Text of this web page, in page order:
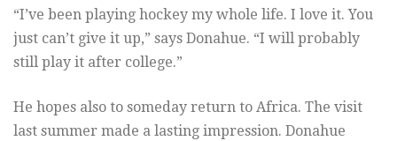
“I’ve been playing hockey my whole life. I love it. You
just can’t give it up,” says Donahue. “I will probably
still play it after college.”
He hopes also to someday return to Africa. The visit
last summer made a lasting impression. Donahue